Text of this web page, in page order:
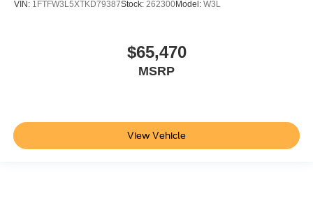
VIN: 1FTFW3L5XTKD79387Stock: 262300Model: W3L
$65,470
MSRP
View Vehicle